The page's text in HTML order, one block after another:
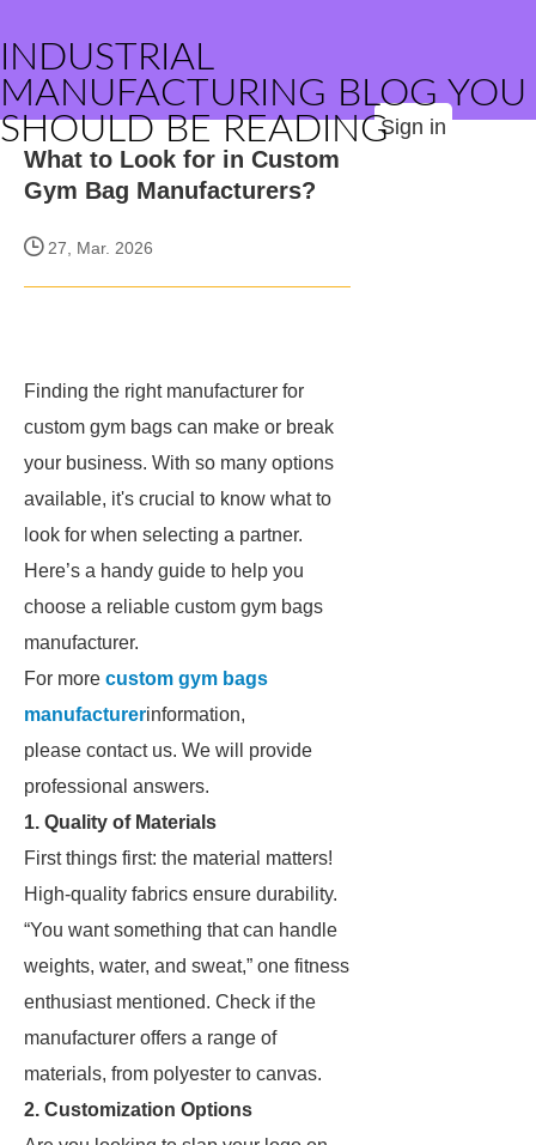
INDUSTRIAL
MANUFACTURING BLOG YOU
SHOULD BE READINGSign in
What to Look for in Custom
Gym Bag Manufacturers?
27, Mar. 2026
Finding the right manufacturer for
custom gym bags can make or break
your business. With so many options
available, it's crucial to know what to
look for when selecting a partner.
Here’s a handy guide to help you
choose a reliable custom gym bags
manufacturer.
For more custom gym bags
manufacturerinformation,
please contact us. We will provide
professional answers.
1. Quality of Materials
First things first: the material matters!
High-quality fabrics ensure durability.
“You want something that can handle
weights, water, and sweat,” one fitness
enthusiast mentioned. Check if the
manufacturer offers a range of
materials, from polyester to canvas.
2. Customization Options